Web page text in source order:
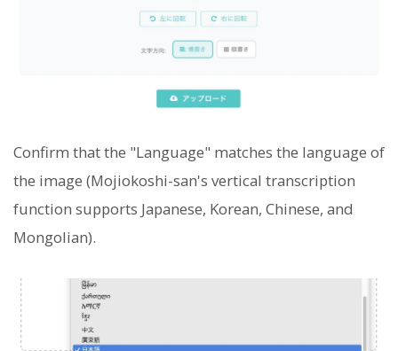
Confirm that the "Language" matches the language of
the image (Mojiokoshi-san's vertical transcription
function supports Japanese, Korean, Chinese, and
Mongolian).